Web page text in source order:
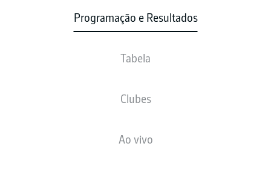
Programação e Resultados
Tabela
Clubes
Ao vivo
3 0
ESCALAÇÕES